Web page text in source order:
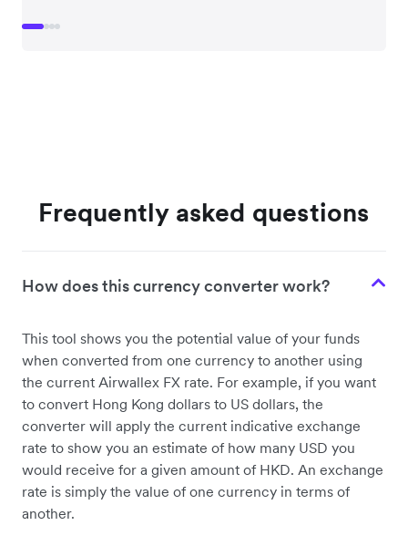
Frequently asked questions
How does this currency converter work?
This tool shows you the potential value of your funds
when converted from one currency to another using
the current Airwallex FX rate. For example, if you want
to convert Hong Kong dollars to US dollars, the
converter will apply the current indicative exchange
rate to show you an estimate of how many USD you
would receive for a given amount of HKD. An exchange
rate is simply the value of one currency in terms of
another.